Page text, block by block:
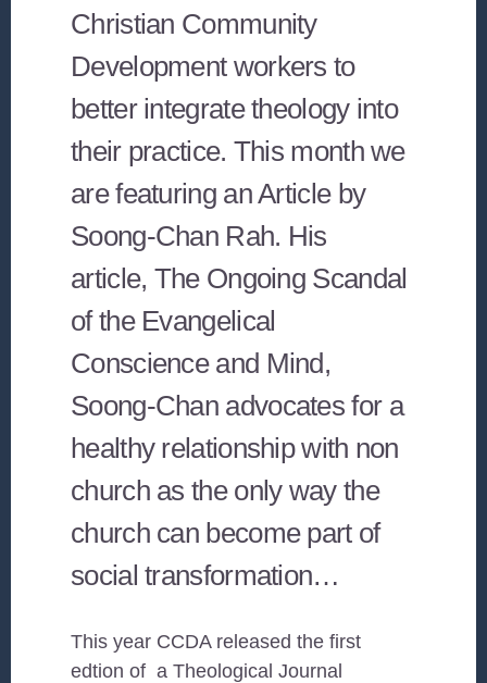
Christian Community
Development workers to
better integrate theology into
their practice. This month we
are featuring an Article by
Soong-Chan Rah. His
article, The Ongoing Scandal
of the Evangelical
Conscience and Mind,
Soong-Chan advocates for a
healthy relationship with non
church as the only way the
church can become part of
social transformation…
This year CCDA released the first
edtion of a Theological Journal